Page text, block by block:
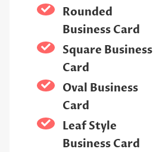
Rounded
Business Card
Square Business
Card
Oval Business
Card
Leaf Style
Business Card